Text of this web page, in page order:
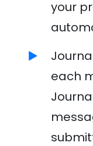
your
each